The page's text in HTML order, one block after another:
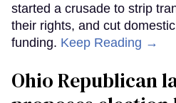
started a crusade to strip
their rights, and cut
funding. Keep Reading →
Ohio Republican